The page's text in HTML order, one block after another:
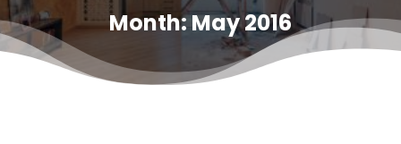
Month:May 2016